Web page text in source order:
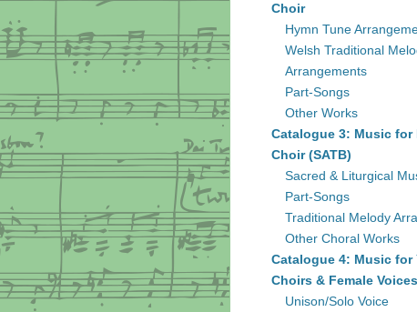
Choir
Hymn Tune
Welsh Traditional
Arrangements
Part-Songs
Other Works
Catalogue 3: Music for
Choir (SATB)
Sacred & Liturgical
Part-Songs
Traditional Melody
Other Choral Works
Catalogue 4: Music for
Choirs & Female Voices
Unison/Solo Voice